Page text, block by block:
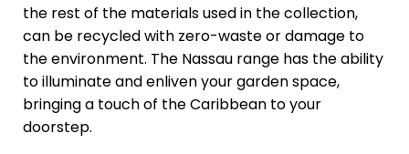
the rest of the materials used in the collection,
can be recycled with zero-waste or damage to
the environment. The Nassau range has the ability
to illuminate and enliven your garden space,
bringing a touch of the Caribbean to your
doorstep.